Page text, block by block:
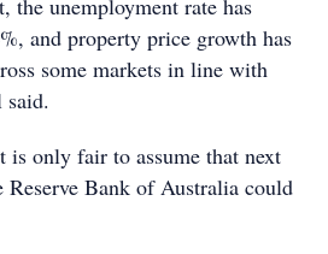
the unemployment rate has
and property price growth has
some markets in line with
said.
only fair to assume that next
Reserve Bank of Australia could